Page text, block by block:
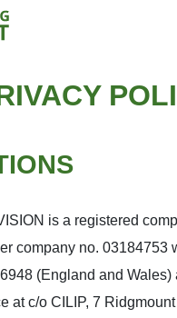
is a registered
company no. 03184753
(England and Wales)
at c/o CILIP, 7